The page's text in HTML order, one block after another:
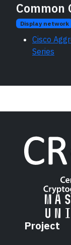
Display network
Cisco
Series
Project